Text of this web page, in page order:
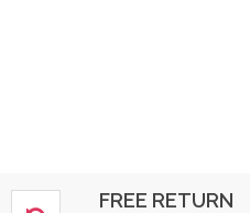
FREE RETURN